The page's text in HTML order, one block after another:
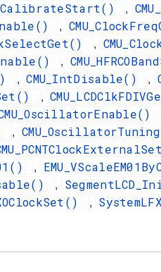
,
,
,
,
, CMU_IntDisable() ,
,
,
,
,
,